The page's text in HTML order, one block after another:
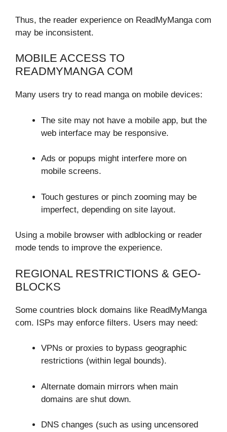
Thus, the reader experience on ReadMyManga com
may be inconsistent.
MOBILE ACCESS TO
READMYMANGA COM
Many users try to read manga on mobile devices:
The site may not have a mobile app, but the
web interface may be responsive.
Ads or popups might interfere more on
mobile screens.
Touch gestures or pinch zooming may be
imperfect, depending on site layout.
Using a mobile browser with adblocking or reader
mode tends to improve the experience.
REGIONAL RESTRICTIONS & GEO-
BLOCKS
Some countries block domains like ReadMyManga
com. ISPs may enforce filters. Users may need:
VPNs or proxies to bypass geographic
restrictions (within legal bounds).
Alternate domain mirrors when main
domains are shut down.
DNS changes (such as using uncensored